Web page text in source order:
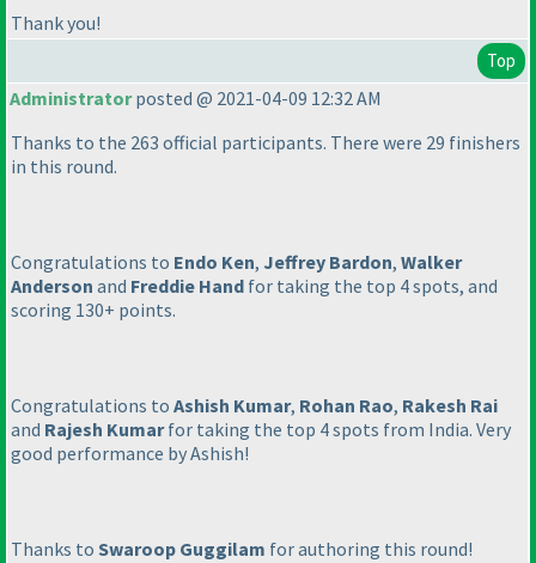
Thank you!
Top
Administratorposted @ 2021-04-09 12:32 AM
Thanks to the 263 official participants. There were 29 finishers
in this round.
Congratulations to Endo Ken, Jeffrey Bardon, Walker
Anderson and Freddie Hand for taking the top 4 spots, and
scoring 130+ points.
Congratulations to Ashish Kumar, Rohan Rao, Rakesh Rai
and Rajesh Kumarfor taking the top 4 spots from India. Very
good performance by Ashish!
Thanks to Swaroop Guggilam for authoring this round!